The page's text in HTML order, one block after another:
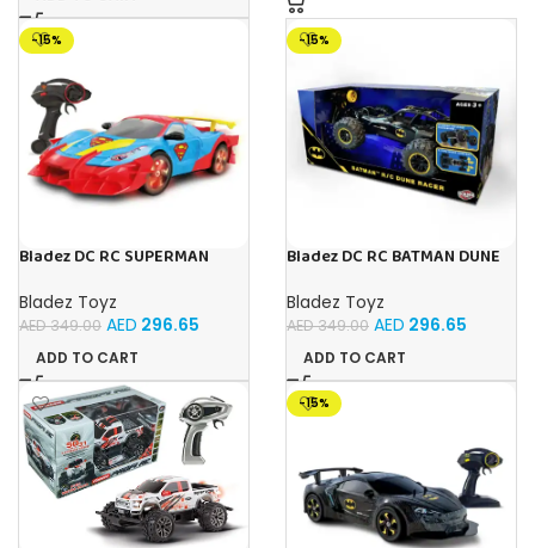
-15%
Bladez DC RC SUPERMAN
RACER 1:10 Toy with Official
Licensing
Bladez Toyz
AED349.00 AED 296.65
ADD TO CART
-15%
Bladez DC RC BATMAN DUNE
Licensing
Bladez Toyz
AED349.00 AED 296.65
ADD TO CART
-15%